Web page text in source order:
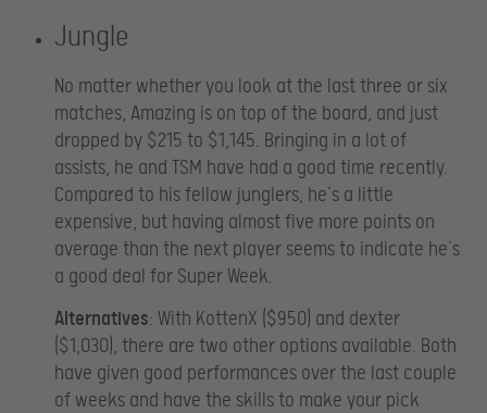
Jungle
No matter whether you look at the last three or six
matches, Amazing is on top of the board, and just
dropped by $215 to $1,145. Bringing in a lot of
assists, he and TSM have had a good time recently.
Compared to his fellow junglers, he’s a little
expensive, but having almost five more points on
average than the next player seems to indicate he’s
a good deal for Super Week.
Alternatives: With KottenX ($950) and dexter
($1,030), there are two other options available. Both
have given good performances over the last couple
of weeks and have the skills to make your pick